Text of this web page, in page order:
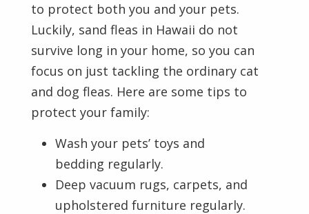
to protect both you and your pets.
Luckily, sand fleas in Hawaii do not
survive long in your home, so you can
focus on just tackling the ordinary cat
and dog fleas. Here are some tips to
protect your family:
Wash your pets’ toys and
bedding regularly.
Deep vacuum rugs, carpets, and
upholstered furniture regularly.